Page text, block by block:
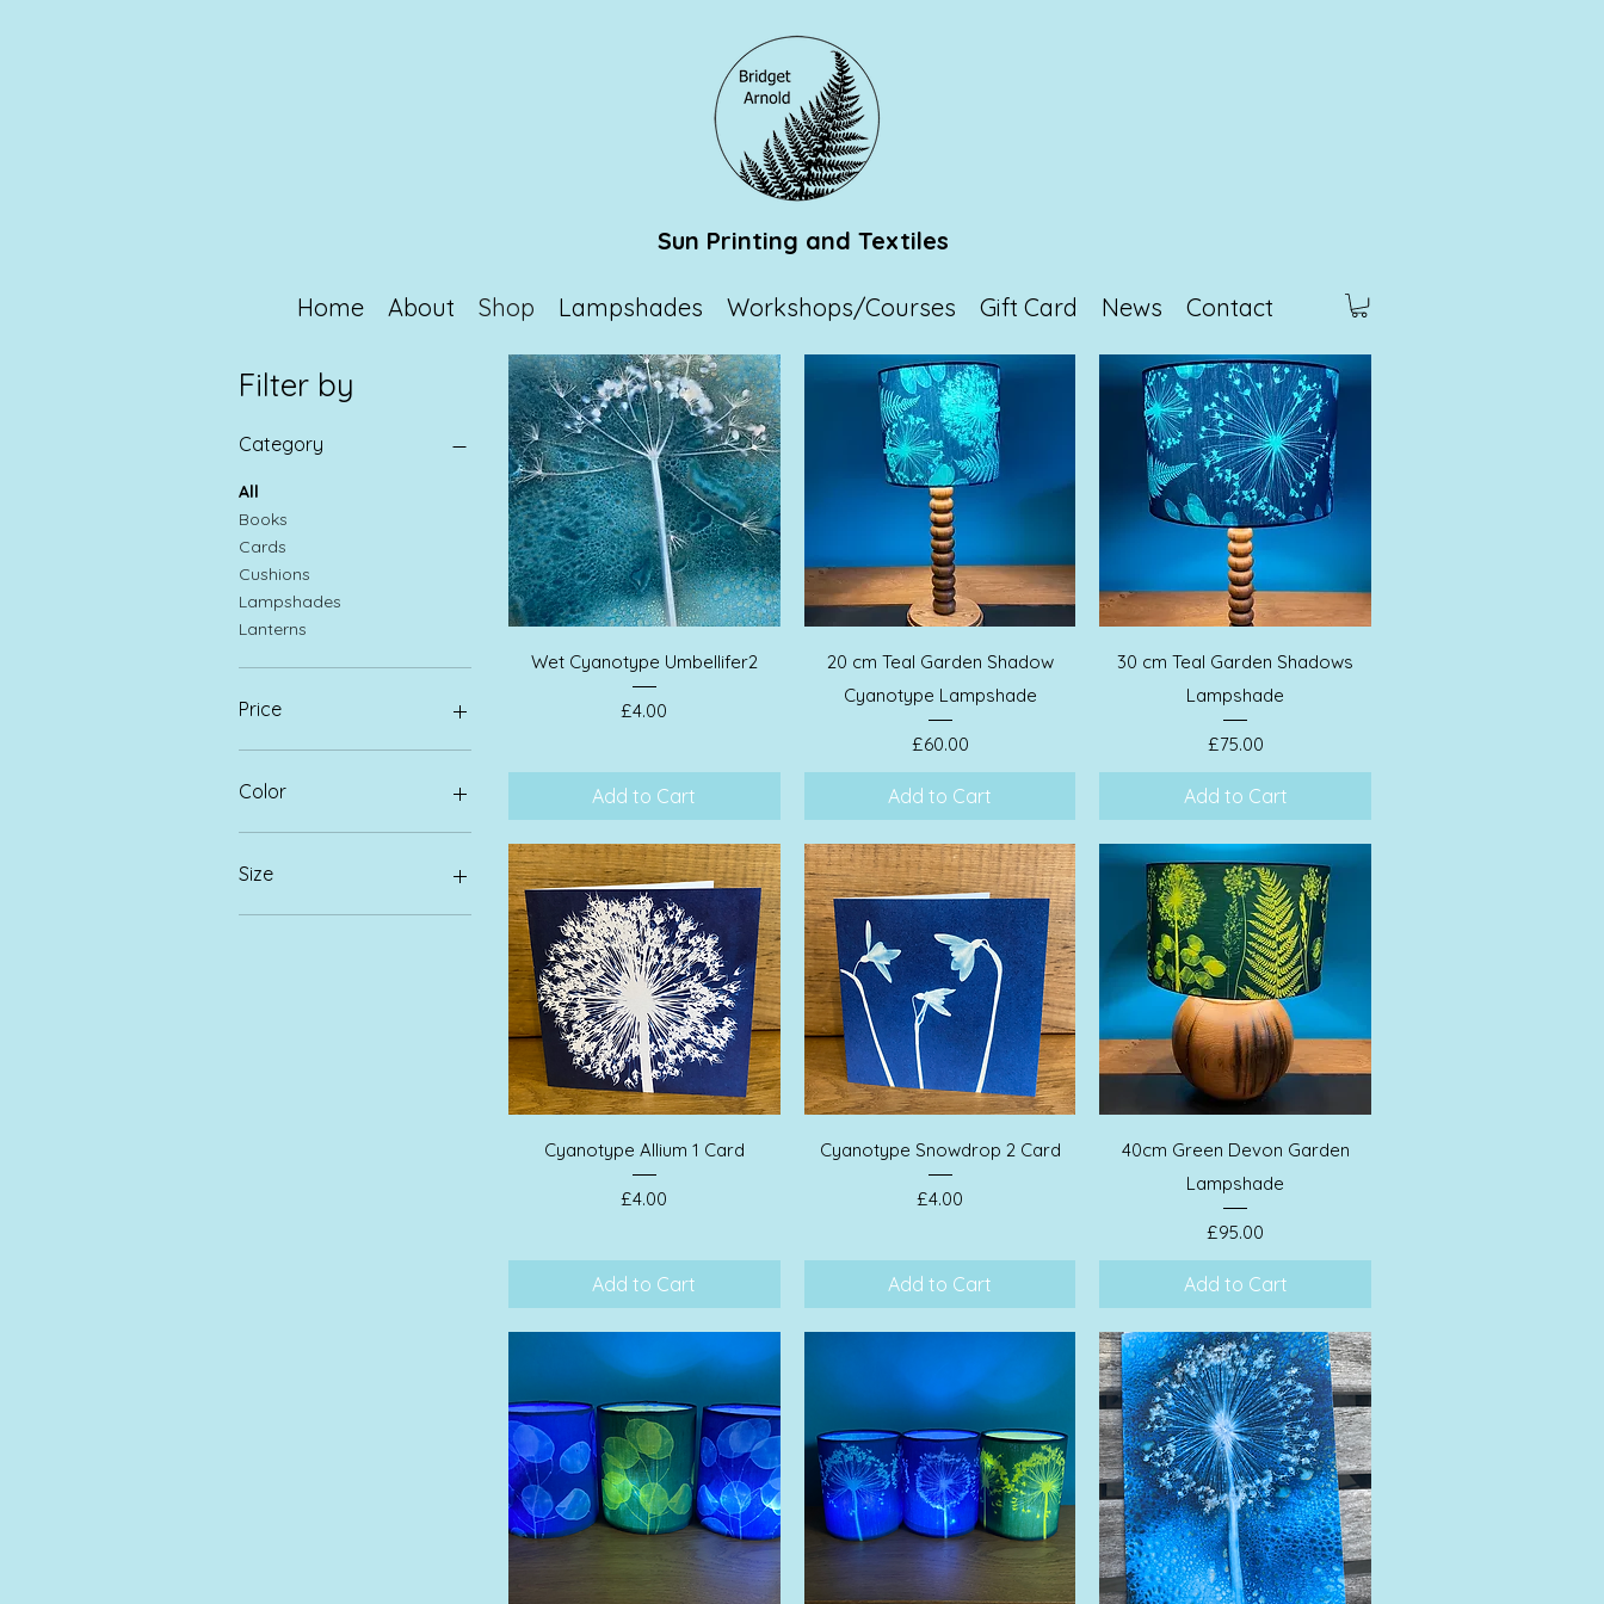
Sun Printing and Textiles
Home About Shop Lampshades Workshops/Courses Gift Card News Contact
Filter by
Category
All
Books
Cards
Cushions
Lampshades
Lanterns
Price
Color
Size
Large
Quick View
Wet Cyanotype Umbellifer2
Price
£4.00
Add to Cart
Quick View
20 cm Teal Garden Shadow
Cyanotype Lampshade
Price
£60.00
Add to Cart
Quick View
30 cm Teal Garden Shadows
Lampshade
Price
£75.00
Add to Cart
Quick View
Cyanotype Allium 1 Card
Price
£4.00
Add to Cart
Quick View
Cyanotype Snowdrop 2 Card
Price
£4.00
Add to Cart
Quick View
40cm Green Devon Garden
Lampshade
Price
£95.00
Add to Cart